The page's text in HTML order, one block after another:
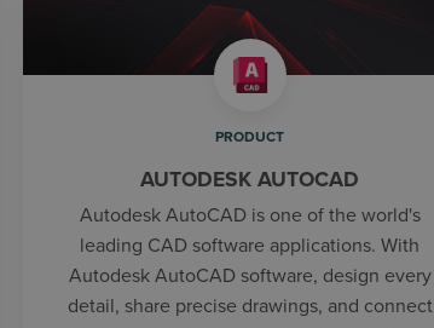
PRODUCT
AUTODESK AUTOCAD
Autodesk AutoCAD is one of the world's
leading CAD software applications. With
Autodesk AutoCAD software, design every
detail, share precise drawings, and connect